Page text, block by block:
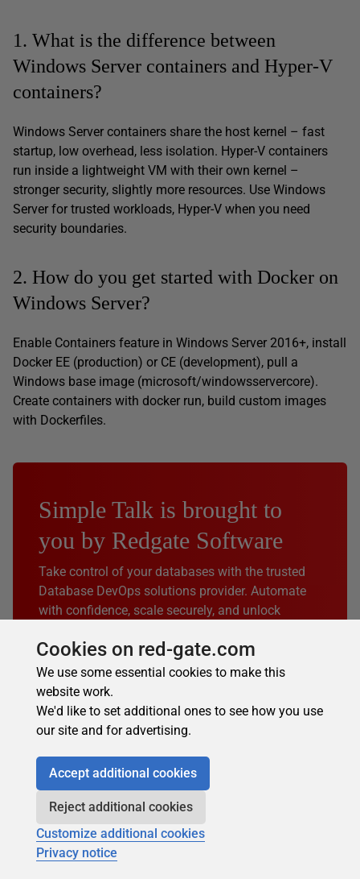
1. What is the difference between
Windows Server containers and Hyper-V
containers?
Windows Server containers share the host kernel – fast
startup, low overhead, less isolation. Hyper-V containers
run inside a lightweight VM with their own kernel –
stronger security, slightly more resources. Use Windows
Server for trusted workloads, Hyper-V when you need
security boundaries.
2. How do you get started with Docker on
Windows Server?
Enable Containers feature in Windows Server 2016+, install
Docker EE (production) or CE (development), pull a
Windows base image (microsoft/windowsservercore).
Create containers with docker run, build custom images
with Dockerfiles.
Simple Talk is brought to
you by Redgate Software
Take control of your databases with the trusted
Database DevOps solutions provider. Automate
with confidence, scale securely, and unlock
Discover how Redgate can help you
Windows containers &
Docker basics: a complete
guide
Windows containers package applications with their
dependencies into isolated, portable units on Windows
Cookies on red-gate.com
We use some essential cookies to make this
website work.
We'd like to set additional ones to see how you use
our site and for advertising.
Accept additional cookies
Reject additional cookies
Customize additional cookies
Privacy notice